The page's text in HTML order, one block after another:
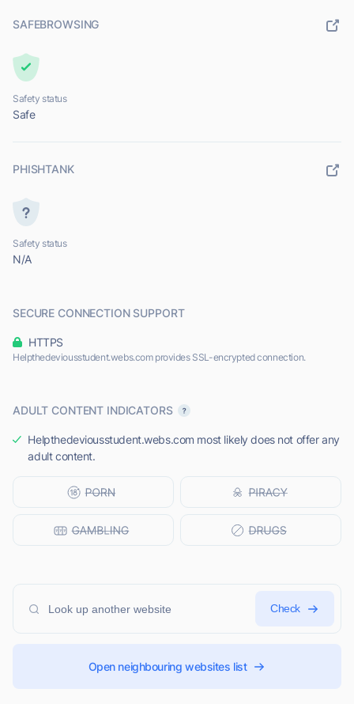
SAFEBROWSING
Safety status
Safe
PHISHTANK
Safety status
N/A
SECURE CONNECTION SUPPORT
HTTPS
Helpthedeviousstudent.webs.com provides SSL-encrypted connection.
ADULT CONTENT INDICATORS
Helpthedeviousstudent.webs.com most likely does not offer any
adult content.
Check
Open neighbouring websites list